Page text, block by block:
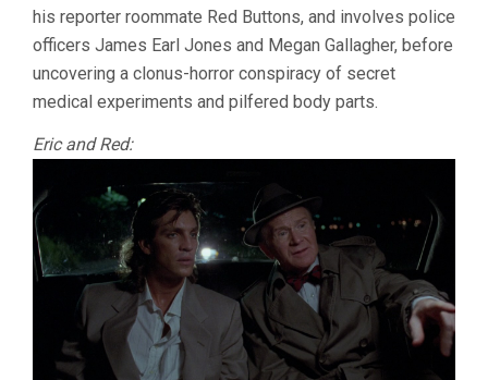
his reporter roommate Red Buttons, and involves police
officers James Earl Jones and Megan Gallagher, before
uncovering a clonus-horror conspiracy of secret
medical experiments and pilfered body parts.
Eric and Red: